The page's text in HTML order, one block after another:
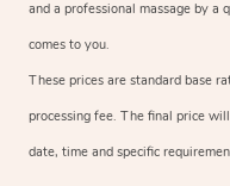
and a professional massage by a
comes to you.
These prices are standard base
processing fee. The final price
date, time and specific